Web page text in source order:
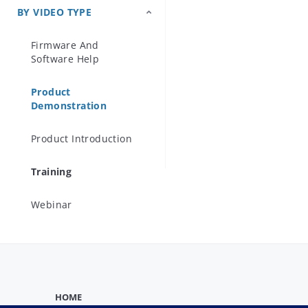
Precision Microwave
BY VIDEO TYPE
Firmware And
Software Help
Product
Demonstration
Product Introduction
Training
Webinar
HOME